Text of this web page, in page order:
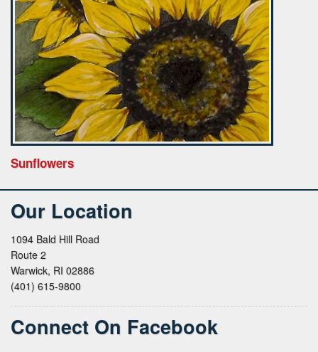
Sunflowers
Our Location
1094 Bald Hill Road
Route 2
Warwick, RI 02886
(401) 615-9800
Connect On Facebook